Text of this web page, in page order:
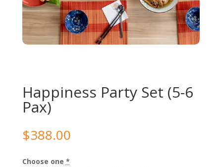
Happiness Party Set (5-6
Pax)
$388.00
Choose one *